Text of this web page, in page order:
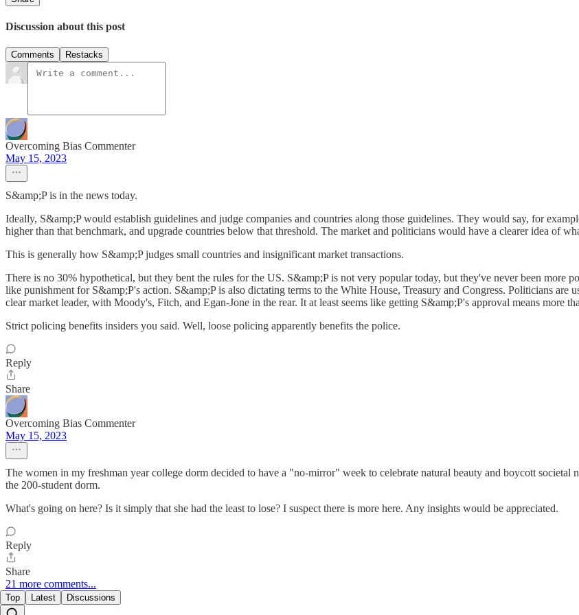
Discussion about this post
Comments Restacks
Overcoming Bias Commenter
May 15, 2023
S&amp;P is in the news today.
Ideally, S&amp;P would establish guidelines and judge companies and countries along those guidelines. They would say, for
higher than that benchmark, and upgrade countries below that threshold. The market and politicians would have a clearer idea of
This is generally how S&amp;P judges small countries and insignificant market transactions.
There is no 30% hypothetical, but they bent the rules for the US. S&amp;P is not very popular today, but they've never been more
like punishment for S&amp;P's action. S&amp;P is also dictating terms to the White House, Treasury and Congress. Politicians
clear market leader, with Moody's, Fitch, and Egan-Jone in the rear. It at least seems like getting S&amp;P's approval means more
Strict policing benefits insiders you said. Well, loose policing apparently benefits the police.
Reply
Share
Overcoming Bias Commenter
May 15, 2023
The women in my freshman year college dorm decided to have a "no-mirror" week to celebrate natural beauty and boycott
the 200-student dorm.
What's going on here? Is it simply that she had the least to lose? I suspect there is more here. Any insights would be appreciated.
Reply
Share
21 more comments...
Top Latest Discussions